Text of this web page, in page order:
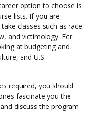
option to choose is
lists. If you are
classes such as race
and victimology. For
at budgeting and
and U.S.
required, you should
fascinate you the
discuss the program